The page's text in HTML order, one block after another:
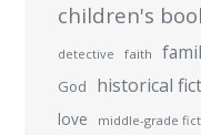
children's
detective faith
God
historical
love middle-grade